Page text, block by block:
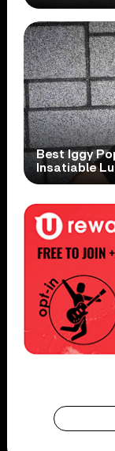
Best Iggy
Insatiable